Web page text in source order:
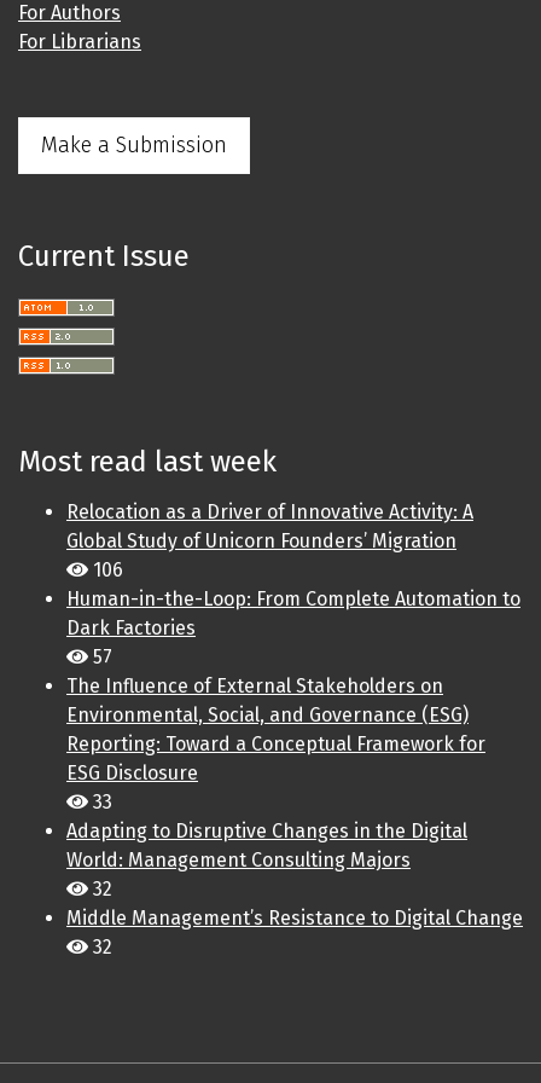
For Authors
For Librarians
Make a Submission
Current Issue
Most read last week
Relocation as a Driver of Innovative Activity: A
Global Study of Unicorn Founders’ Migration
106
Human-in-the-Loop: From Complete Automation to
Dark Factories
57
The Influence of External Stakeholders on
Environmental, Social, and Governance (ESG)
Reporting: Toward a Conceptual Framework for
ESG Disclosure
33
Adapting to Disruptive Changes in the Digital
World: Management Consulting Majors
32
Middle Management’s Resistance to Digital Change
32